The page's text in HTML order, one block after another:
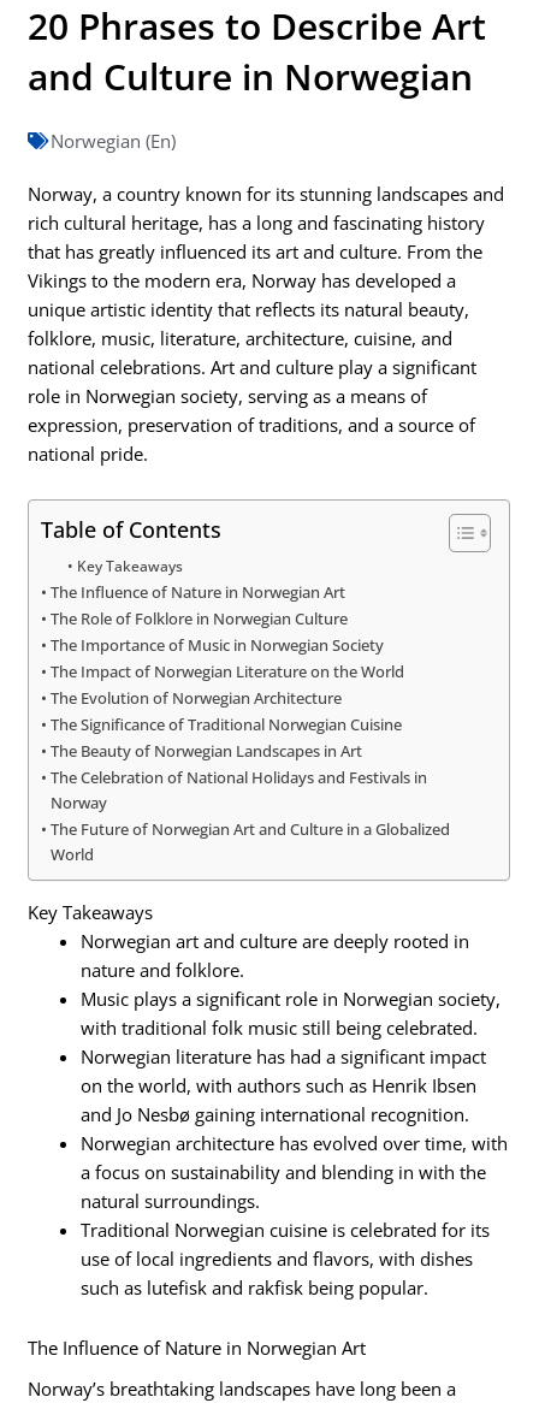
20 Phrases to Describe Art
and Culture in Norwegian
Norwegian (En)
Norway, a country known for its stunning landscapes and
rich cultural heritage, has a long and fascinating history
that has greatly influenced its art and culture. From the
Vikings to the modern era, Norway has developed a
unique artistic identity that reflects its natural beauty,
folklore, music, literature, architecture, cuisine, and
national celebrations. Art and culture play a significant
role in Norwegian society, serving as a means of
expression, preservation of traditions, and a source of
national pride.
Table of Contents
Key Takeaways
The Influence of Nature in Norwegian Art
The Role of Folklore in Norwegian Culture
The Importance of Music in Norwegian Society
The Impact of Norwegian Literature on the World
The Evolution of Norwegian Architecture
The Significance of Traditional Norwegian Cuisine
The Beauty of Norwegian Landscapes in Art
The Celebration of National Holidays and Festivals in
Norway
The Future of Norwegian Art and Culture in a Globalized
World
Key Takeaways
Norwegian art and culture are deeply rooted in
nature and folklore.
Music plays a significant role in Norwegian society,
with traditional folk music still being celebrated.
Norwegian literature has had a significant impact
on the world, with authors such as Henrik Ibsen
and Jo Nesbø gaining international recognition.
Norwegian architecture has evolved over time, with
a focus on sustainability and blending in with the
natural surroundings.
Traditional Norwegian cuisine is celebrated for its
use of local ingredients and flavors, with dishes
such as lutefisk and rakfisk being popular.
The Influence of Nature in Norwegian Art
Norway’s breathtaking landscapes have long been a